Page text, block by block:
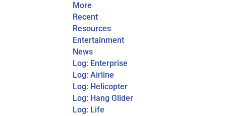
More
Recent
Resources
Entertainment
News
Log: Enterprise
Log: Airline
Log: Helicopter
Log: Hang Glider
Log: Life